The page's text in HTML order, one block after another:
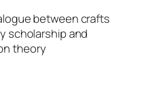
between crafts
scholarship and
theory